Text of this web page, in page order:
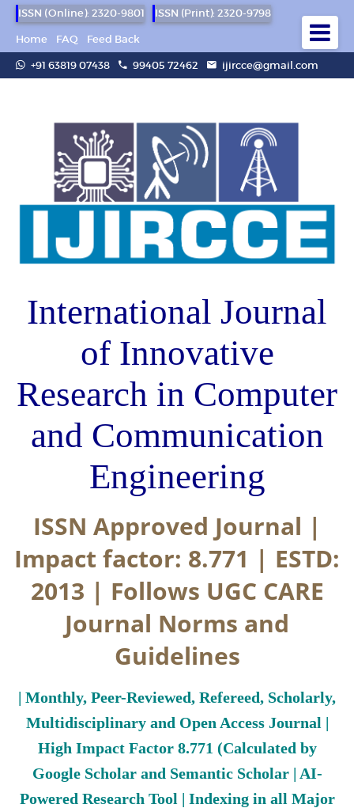
ISSN (Online): 2320-9801
ISSN (Print): 2320-9798
Home
FAQ
Feed Back
+91 63819 07438
99405 72462 ijircce@gmail.com
International Journal
of Innovative
Research in Computer
and Communication
Engineering
ISSN Approved Journal |
Impact factor: 8.771 | ESTD:
2013 | Follows UGC CARE
Journal Norms and
Guidelines
| Monthly, Peer-Reviewed, Refereed, Scholarly,
Multidisciplinary and Open Access Journal |
High Impact Factor 8.771 (Calculated by
Google Scholar and Semantic Scholar | AI-
Powered Research Tool | Indexing in all Major